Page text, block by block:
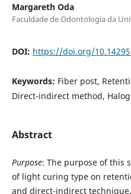
Margareth Oda
Faculdade de Odontologia da
DOI: https://doi.org/
Keywords: Fiber post,
Direct-indirect method,
Abstract
Purpose: The purpose of this
of light curing type on
and direct-indirect technique.